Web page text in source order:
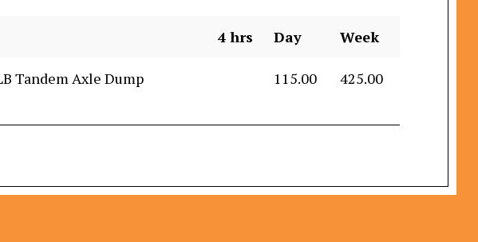
4 hrs Day Week
Tandem Axle Dump 115.00 425.00